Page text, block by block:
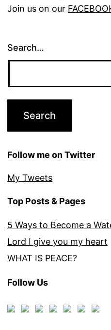
Join us on our
Search…
Follow me on Twitter
My Tweets
Top Posts & Pages
5 Ways to Become a
Lord I give you my heart
WHAT IS PEACE?
Follow Us